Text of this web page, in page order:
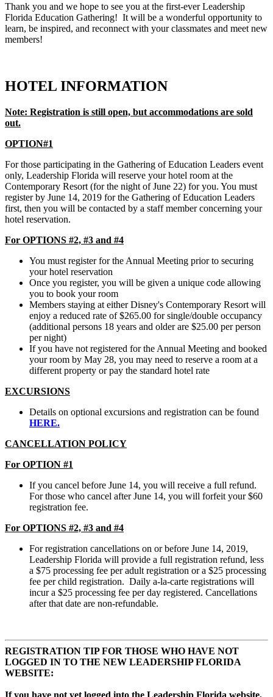
Thank you and we hope to see you at the first-ever Leadership
Florida Education Gathering! It will be a wonderful opportunity to
learn, be inspired, and reconnect with your classmates and meet new
members!
HOTEL INFORMATION
Note: Registration is still open, but accommodations are sold
out.
OPTION#1
For those participating in the Gathering of Education Leaders event
only, Leadership Florida will reserve your hotel room at the
Contemporary Resort (for the night of June 22) for you. You must
register by June 14, 2019 for the Gathering of Education Leaders
first, then you will be contacted by a staff member concerning your
hotel reservation.
For OPTIONS #2, #3 and #4
You must register for the Annual Meeting prior to securing
your hotel reservation
Once you register, you will be given a unique code allowing
you to book your room
Members staying at either Disney's Contemporary Resort will
enjoy a reduced rate of $265.00 for single/double occupancy
(additional persons 18 years and older are $25.00 per person
per night)
If you have not registered for the Annual Meeting and booked
your room by May 28, you may need to reserve a room at a
different property or pay the standard hotel rate
EXCURSIONS
Details on optional excursions and registration can be found
HERE.
CANCELLATION POLICY
For OPTION #1
If you cancel before June 14, you will receive a full refund.
For those who cancel after June 14, you will forfeit your $60
registration fee.
For OPTIONS #2, #3 and #4
For registration cancellations on or before June 14, 2019,
Leadership Florida will provide a full registration refund, less
a $75 processing fee per adult registration or a $25 processing
fee per child registration. Daily a-la-carte registrations will
incur a $25 processing fee per day registered. Cancellations
after that date are non-refundable.
REGISTRATION TIP FOR THOSE WHO HAVE NOT
LOGGED IN TO THE NEW LEADERSHIP FLORIDA
WEBSITE:
If you have not yet logged into the Leadership Florida website,